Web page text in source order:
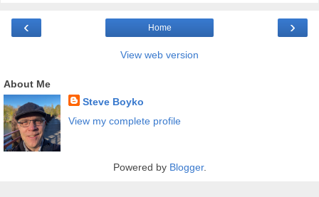
‹ ›
Home
View web version
About Me
Steve Boyko
View my complete profile
Powered by Blogger.